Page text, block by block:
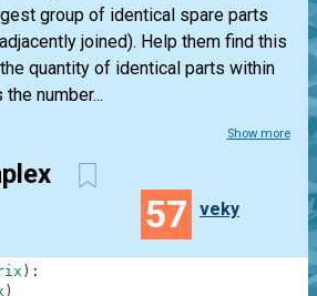
group of identical spare parts
joined). Help them find this
quantity of identical parts within
number...
Show more
57 veky
) :
)